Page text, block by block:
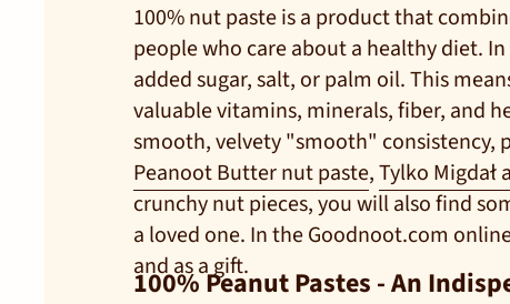
100% nut paste is a product that
people who care about a healthy diet.
added sugar, salt, or palm oil. This
valuable vitamins, minerals, fiber, and
smooth, velvety "smooth" consistency,
Peanoot Butter nut paste,Tylko Migdał
crunchy nut pieces, you will also find
a loved one. In the Goodnoot.com
and as a gift.
100% Peanut Pastes - An